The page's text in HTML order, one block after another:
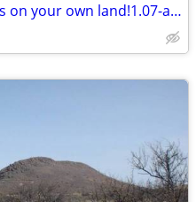
Enjoy fresh air and blue skies on your own land!1.07-acre NearSunsites